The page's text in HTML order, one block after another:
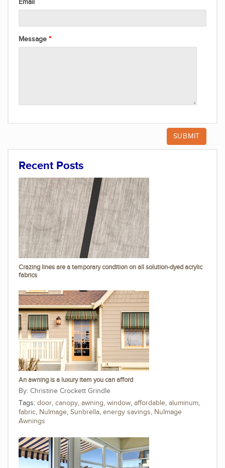
Email
Message
Recent Posts
Crazing lines are a temporary condition on all solution-dyed acrylic
fabrics
An awning is a luxury item you can afford
Christine Crockett Grindle
Tags: door, canopy, awning, window, affordable, aluminum,
fabric, NuImage, Sunbrella, energy savings, NuImage
Awnings